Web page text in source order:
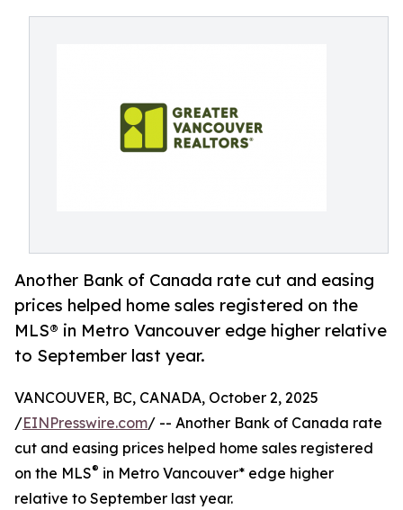
Another Bank of Canada rate cut and easing
prices helped home sales registered on the
MLS® in Metro Vancouver edge higher relative
to September last year.
VANCOUVER, BC, CANADA, October 2, 2025
/EINPresswire.com/ -- Another Bank of Canada rate
cut and easing prices helped home sales registered
on the MLS® in Metro Vancouver* edge higher
relative to September last year.